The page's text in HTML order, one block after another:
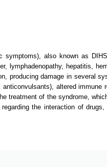
also known as
lymphadenopathy, hepatitis,
producing damage in several
altered immune
treatment of the syndrome,
the interaction of